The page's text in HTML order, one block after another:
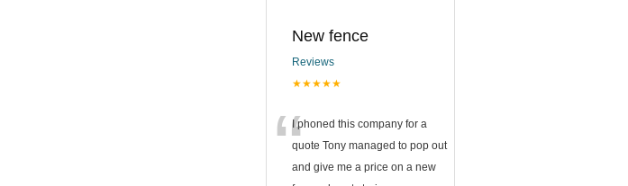
New fence
Reviews
★★★★★
“I phoned this company for a
quote Tony managed to pop out
and give me a price on a new